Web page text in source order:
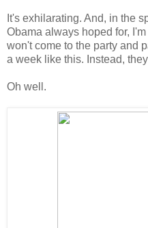
It's exhilarating. And, in the
Obama always hoped for,
won't come to the party and
a week like this. Instead,
Oh well.